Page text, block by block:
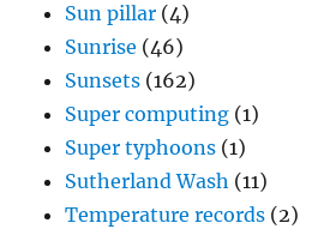
Sun pillar (4)
Sunrise (46)
Sunsets (162)
Super computing (1)
Super typhoons (1)
Sutherland Wash (11)
Temperature records (2)